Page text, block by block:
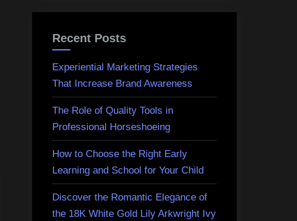
Recent Posts
Experiential Marketing Strategies
That Increase Brand Awareness
The Role of Quality Tools in
Professional Horseshoeing
How to Choose the Right Early
Learning and School for Your Child
Discover the Romantic Elegance of
the 18K White Gold Lily Arkwright Ivy